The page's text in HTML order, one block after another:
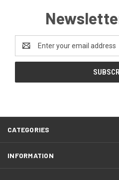
Address
CATEGORIES
INFORMATION